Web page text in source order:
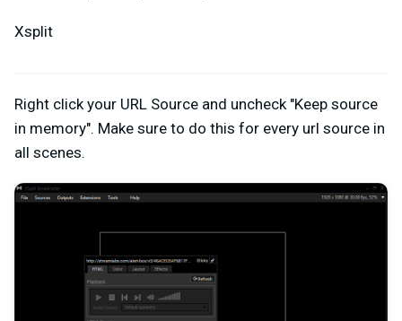
Xsplit
Right click your URL Source and uncheck "Keep source
in memory". Make sure to do this for every url source in
all scenes.